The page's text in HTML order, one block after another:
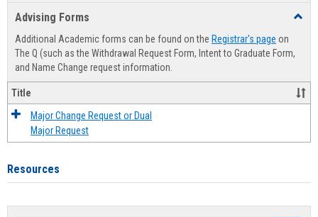
Advising Forms
Additional Academic forms can be found on the Registrar's page on
The Q (such as the Withdrawal Request Form, Intent to Graduate Form,
and Name Change request information.
Title
Major Change Request or Dual
Major Request
Resources